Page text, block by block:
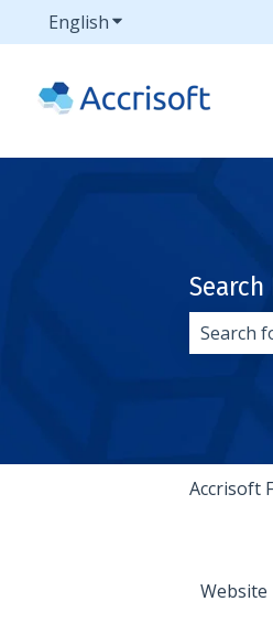
EnglishShow submenu for
Accrisoft
Website